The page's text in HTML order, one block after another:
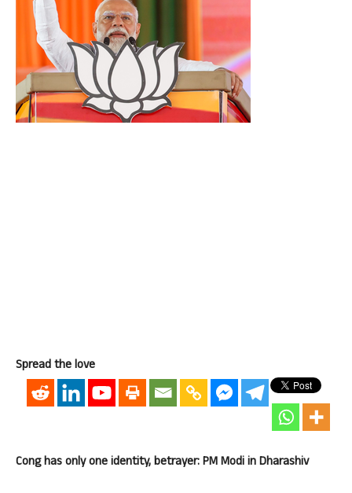
Spread the love
Cong has only one identity, betrayer: PM Modi in Dharashiv